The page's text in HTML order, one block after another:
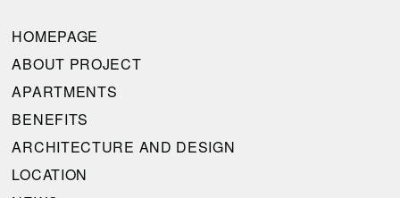
O
N
D
I
T
I
A
L
L
B
A
C
HOMEPAGE
ABOUT PROJECT
APARTMENTS
BENEFITS
ARCHITECTURE AND DESIGN
LOCATION